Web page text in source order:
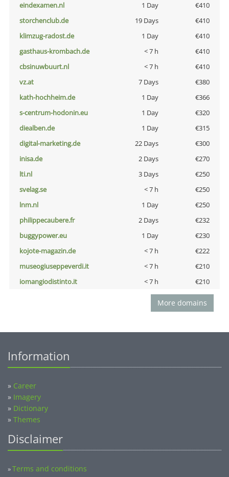
eindexamen.nl
1 Day
€410
storchenclub.de
19 Days
€410
klimzug-radost.de
1 Day
€410
gasthaus-krombach.de
< 7 h
€410
cbsinuwbuurt.nl
< 7 h
€410
vz.at
7 Days
€380
kath-hochheim.de
1 Day
€366
s-centrum-hodonin.eu
1 Day
€320
diealben.de
1 Day
€315
digital-marketing.de
22 Days
€300
inisa.de
2 Days
€270
lti.nl
3 Days
€250
svelag.se
< 7 h
€250
lnm.nl
1 Day
€250
philippecaubere.fr
2 Days
€232
buggypower.eu
1 Day
€230
kojote-magazin.de
< 7 h
€222
museogiuseppeverdi.it
< 7 h
€210
iomangiodistinto.it
< 7 h €210
More domains
Information
» Career
» Imagery
» Dictionary
» Themes
Disclaimer
»Terms and conditions